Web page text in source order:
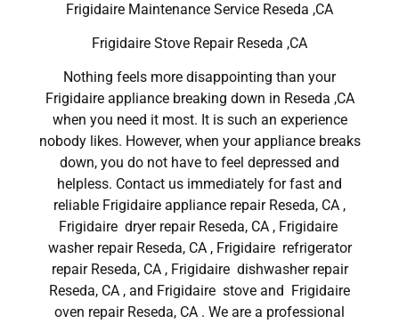
Frigidaire Maintenance Service Reseda ,CA
Frigidaire Stove Repair Reseda ,CA
Nothing feels more disappointing than your
Frigidaire appliance breaking down in Reseda ,CA
when you need it most. It is such an experience
nobody likes. However, when your appliance breaks
down, you do not have to feel depressed and
helpless. Contact us immediately for fast and
reliable Frigidaire appliance repair Reseda, CA ,
Frigidaire dryer repair Reseda, CA , Frigidaire
washer repair Reseda, CA , Frigidaire refrigerator
repair Reseda, CA , Frigidaire dishwasher repair
Reseda, CA , and Frigidaire stove and Frigidaire
oven repair Reseda, CA . We are a professional